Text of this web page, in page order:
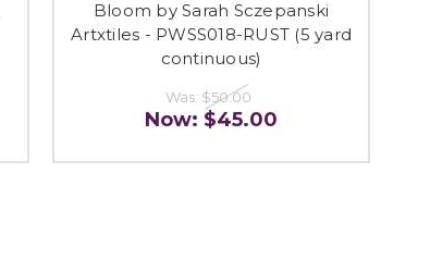
Bloom by Sarah Sczepanski
Artxtiles - PWSS018-RUST (5 yard
continuous)
Was: $50.00
Now: $45.00